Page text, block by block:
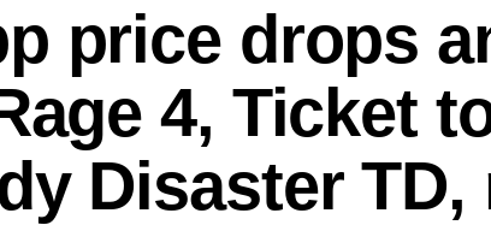
price drops
4, Ticket
Disaster TD,